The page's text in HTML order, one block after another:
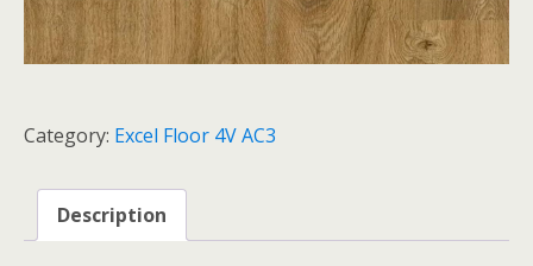
Category: Excel Floor 4V AC3
Description